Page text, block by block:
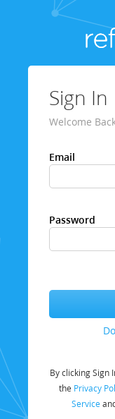
Sign In
Welcome
Email
Password
By clicking Sign
the Privacy
Service